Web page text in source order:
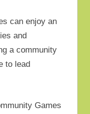
can enjoy an
and
a community
to lead
Games